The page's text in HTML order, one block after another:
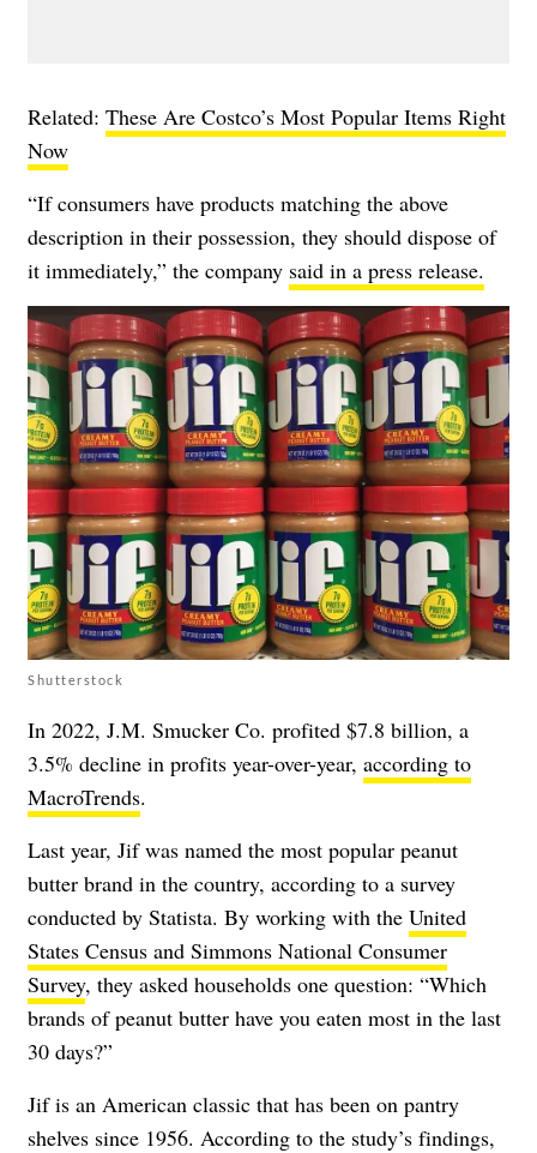
Related: These Are Costco’s Most Popular Items Right
Now
“If consumers have products matching the above
description in their possession, they should dispose of
it immediately,” the company said in a press release.
Shutterstock
In 2022, J.M. Smucker Co. profited $7.8 billion, a
3.5% decline in profits year-over-year, according to
MacroTrends.
Last year, Jif was named the most popular peanut
butter brand in the country, according to a survey
conducted by Statista. By working with the United
States Census and Simmons National Consumer
Survey, they asked households one question: “Which
brands of peanut butter have you eaten most in the last
30 days?”
Jif is an American classic that has been on pantry
shelves since 1956. According to the study’s findings,